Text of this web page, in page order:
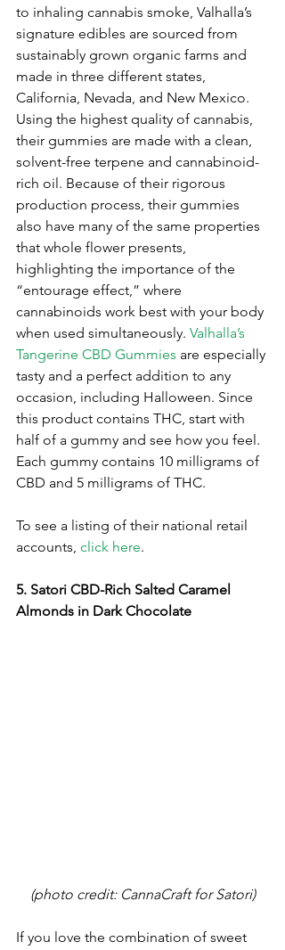
to inhaling cannabis smoke, Valhalla’s
signature edibles are sourced from
sustainably grown organic farms and
made in three different states,
California, Nevada, and New Mexico.
Using the highest quality of cannabis,
their gummies are made with a clean,
solvent-free terpene and cannabinoid-
rich oil. Because of their rigorous
production process, their gummies
also have many of the same properties
that whole flower presents,
highlighting the importance of the
“entourage effect,” where
cannabinoids work best with your body
when used simultaneously. Valhalla’s
Tangerine CBD Gummies are especially
tasty and a perfect addition to any
occasion, including Halloween. Since
this product contains THC, start with
half of a gummy and see how you feel.
Each gummy contains 10 milligrams of
CBD and 5 milligrams of THC.
To see a listing of their national retail
accounts, click here.
5. Satori CBD-Rich Salted Caramel
Almonds in Dark Chocolate
(photo credit: CannaCraft for Satori)
If you love the combination of sweet